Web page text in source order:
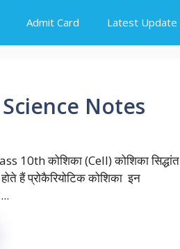
Admit Card Latest Update
Science Notes
10th कोशिका (Cell) कोशिका सिद्धांत
हैं प्रोकैरियोटिक कोशिका इन